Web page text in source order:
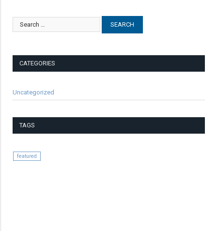
CATEGORIES
Uncategorized
TAGS
featured